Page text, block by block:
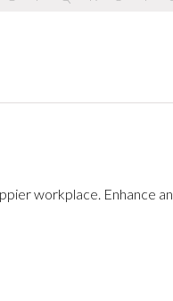
workplace. Enhance